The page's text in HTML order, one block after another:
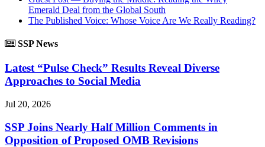
Emerald Deal from the Global South
The Published Voice: Whose Voice Are We Really Reading?
SSP News
Latest “Pulse Check” Results Reveal Diverse
Approaches to Social Media
Jul 20, 2026
SSP Joins Nearly Half Million Comments in
Opposition of Proposed OMB Revisions